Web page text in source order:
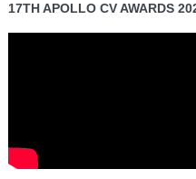
17TH APOLLO CV AWARDS